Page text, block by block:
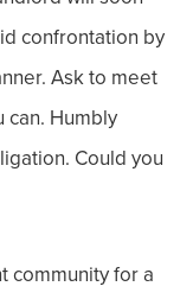
confrontation by
Ask to meet
can. Humbly
Could you
community for a